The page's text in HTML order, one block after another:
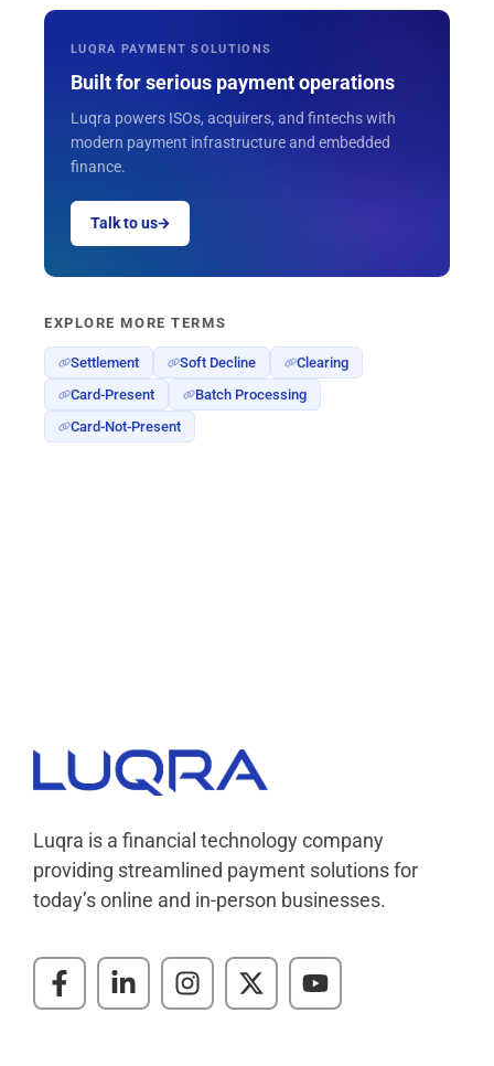
LUQRA PAYMENT SOLUTIONS
Built for serious payment operations
Luqra powers ISOs, acquirers, and fintechs with
modern payment infrastructure and embedded
finance.
Talk to us
EXPLORE MORE TERMS
Settlement Soft Decline
Clearing
Card-Present
Batch Processing
Card-Not-Present
Luqra is a financial technology company
providing streamlined payment solutions for
today’s online and in-person businesses.